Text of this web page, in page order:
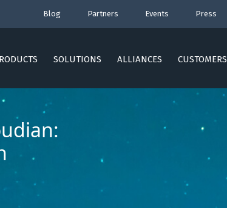
Blog Partners Events Press
SOLUTIONS ALLIANCES CUSTOMERS